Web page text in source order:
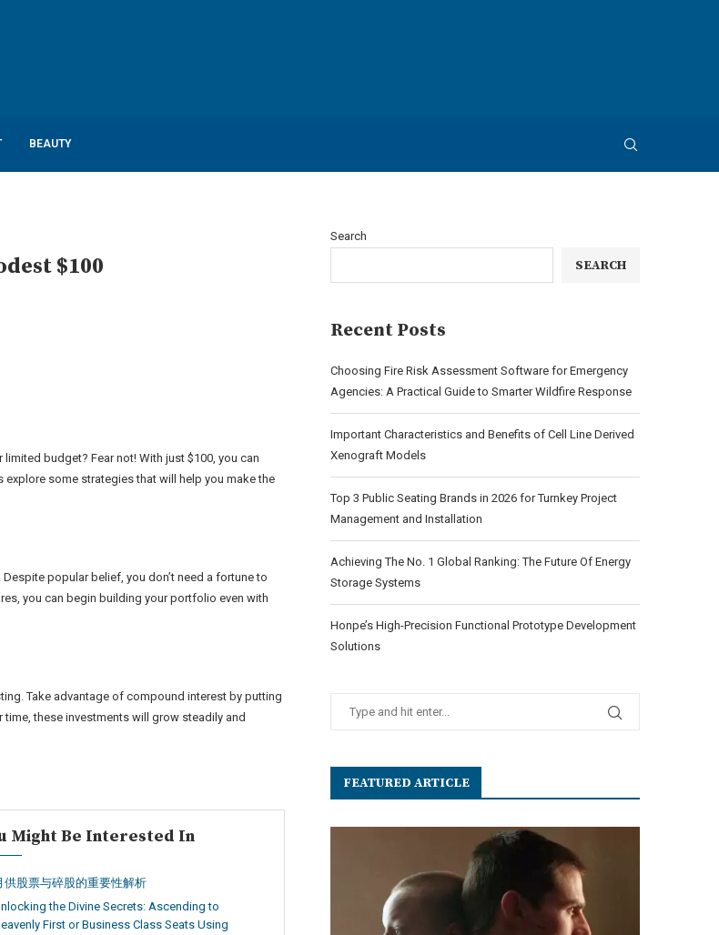
BEAUTY
$100
budget? Fear not! With just $100, you can
explore some strategies that will help you make the
popular belief, you don’t need a fortune to
you can begin building your portfolio even with
Take advantage of compound interest by putting
these investments will grow steadily and
Might Be Interested In
供股票与碎股的重要性解析
the Divine Secrets: Ascending to
First or Business Class Seats Using
Search
SEARCH
Recent Posts
Choosing Fire Risk Assessment Software for Emergency
Agencies: A Practical Guide to Smarter Wildfire Response
Important Characteristics and Benefits of Cell Line Derived
Xenograft Models
Top 3 Public Seating Brands in 2026 for Turnkey Project
Management and Installation
Achieving The No. 1 Global Ranking: The Future Of Energy
Storage Systems
Honpe’s High-Precision Functional Prototype Development
Solutions
FEATURED ARTICLE